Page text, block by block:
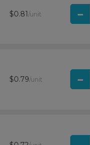
$0.81 /unit
$0.79/unit